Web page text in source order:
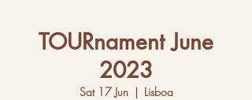
TOURnament June
2023
Sat 17 Jun
  |
Lisboa